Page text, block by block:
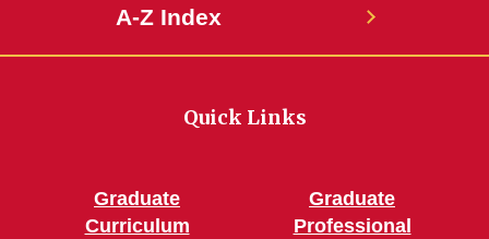
A-Z Index
Quick Links
Graduate
Curriculum
Graduate
Professional